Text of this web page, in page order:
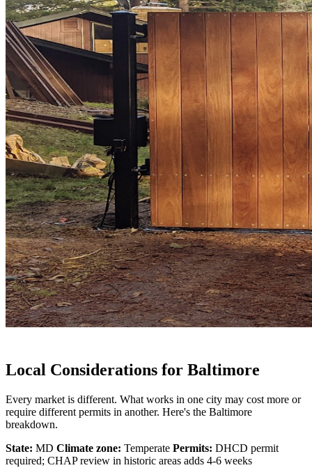
Local Considerations for Baltimore
Every market is different. What works in one city may cost more or
require different permits in another. Here's the Baltimore
breakdown.
State: MD Climate zone: Temperate Permits: DHCD permit
required; CHAP review in historic areas adds 4-6 weeks